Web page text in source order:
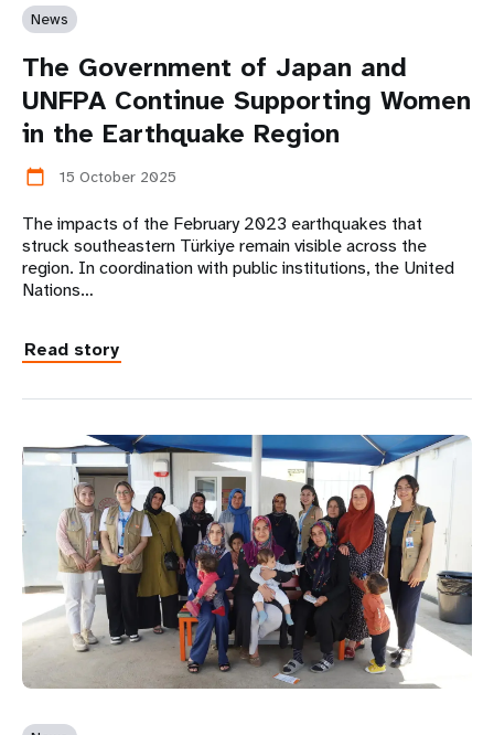
News
The Government of Japan and
UNFPA Continue Supporting Women
in the Earthquake Region
calendar_today 15 October 2025
The impacts of the February 2023 earthquakes that
struck southeastern Türkiye remain visible across the
region. In coordination with public institutions, the United
Nations…
Read story